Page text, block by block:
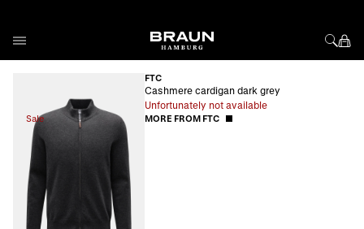
Sale
FTC
Cashmere cardigan dark grey
Unfortunately not available
MORE FROM FTC